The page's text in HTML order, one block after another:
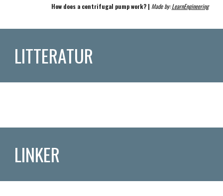
How does a centrifugal pump work? | Made by: LearnEngineering
LITTERATUR
LINKER